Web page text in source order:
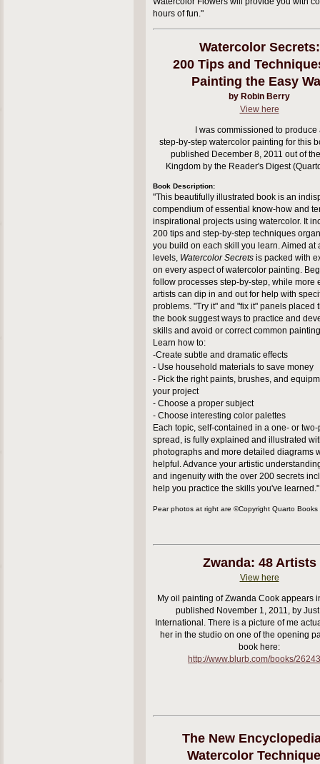
hours of fun."
Watercolor Secrets:
200 Tips and
Painting the Easy
by Robin Berry
View here
I was commissioned to produce
step-by-step watercolor painting for this
published December 8, 2011 out of
Kingdom by the Reader's Digest
Book Description:
"This beautifully illustrated book is an
compendium of essential know-how and
inspirational projects using watercolor. It
200 tips and step-by-step techniques
you build on each skill you learn. Aimed at
levels, Watercolor Secrets is packed with
on every aspect of watercolor painting.
follow processes step-by-step, while more
artists can dip in and out for help with
problems. "Try it" and "fix it" panels placed
the book suggest ways to practice and
skills and avoid or correct common
Learn how to:
-Create subtle and dramatic effects
- Use household materials to save money
- Pick the right paints, brushes, and
your project
- Choose a proper subject
- Choose interesting color palettes
Each topic, self-contained in a one- or
spread, is fully explained and illustrated
photographs and more detailed diagrams
helpful. Advance your artistic
and ingenuity with the over 200 secrets
help you practice the skills you've learned."
Pear photos at right are ©Copyright Quarto Books
Zwanda: 48 Artists
View here
My oil painting of Zwanda Cook appears
published November 1, 2011, by
International. There is a picture of me
her in the studio on one of the opening
book here:
http://www.blurb.com/books/
The New
Watercolor